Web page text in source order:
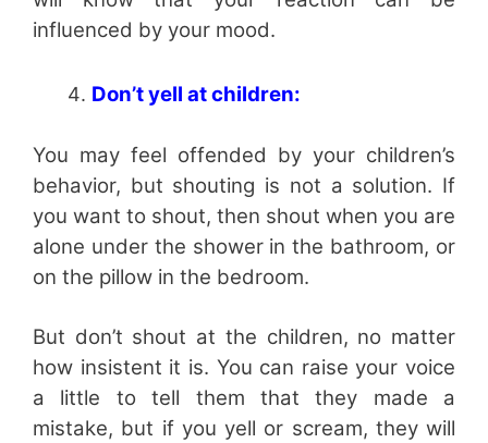
influenced by your mood.
Don’t yell at children:
You may feel offended by your children’s
behavior, but shouting is not a solution. If
you want to shout, then shout when you are
alone under the shower in the bathroom, or
on the pillow in the bedroom.
But don’t shout at the children, no matter
how insistent it is. You can raise your voice
a little to tell them that they made a
mistake, but if you yell or scream, they will